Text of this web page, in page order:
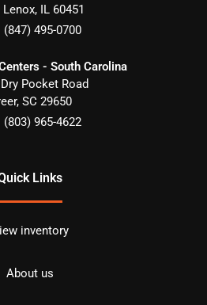
Lenox, IL 60451
(847) 495-0700
- South Carolina
Pocket Road
, SC 29650
(803) 965-4622
Links
inventory
About us